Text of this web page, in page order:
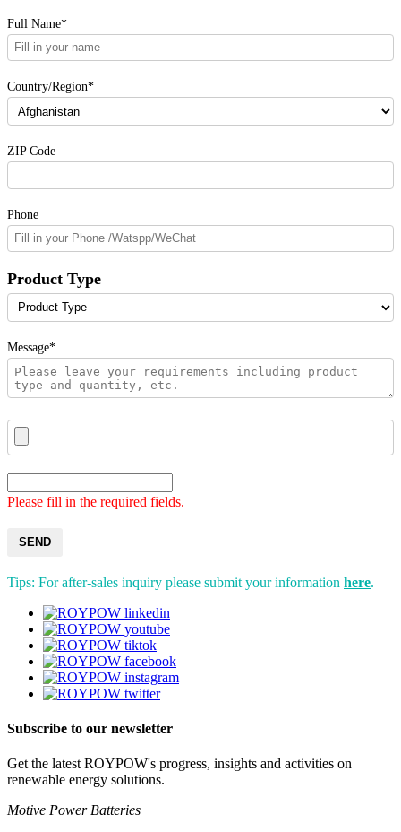
Full Name*
Country/Region*
ZIP Code
Phone
Product Type
Message*
Please fill in the required fields.
SEND
Tips: For after-sales inquiry please submit your information here.
Subscribe to our newsletter
Get the latest ROYPOW's progress, insights and activities on
renewable energy solutions.
Motive Power Batteries